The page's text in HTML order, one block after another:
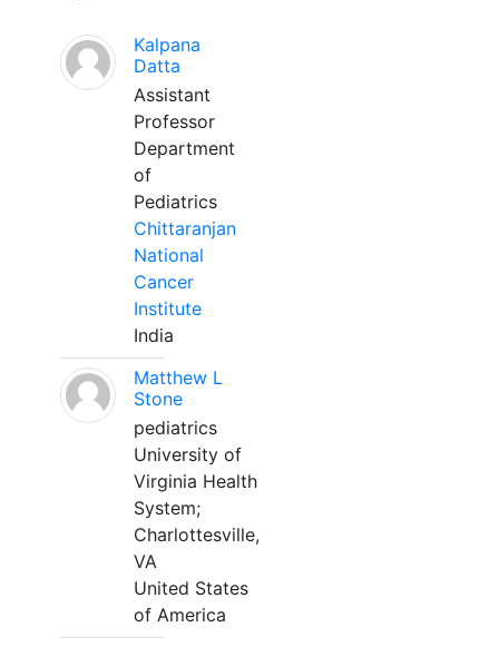
Kalpana
Datta
Assistant
Professor
Department
of
Pediatrics
Chittaranjan
National
Cancer
Institute
India
Matthew L
Stone
pediatrics
University of
Virginia Health
System;
Charlottesville,
VA
United States
of America